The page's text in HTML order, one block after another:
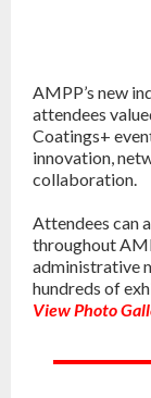
AMPP’s new
attendees
Coatings+
innovation,
collaboration.
Attendees can
throughout
administrative
hundreds of
View Photo